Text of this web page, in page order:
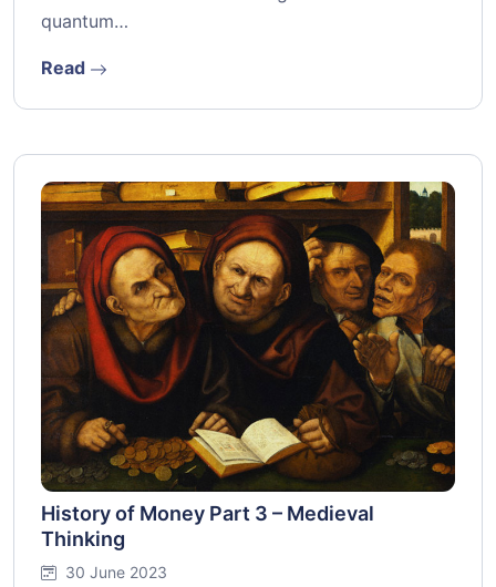
quantum…
Read
History of Money Part 3 – Medieval
Thinking
30 June 2023